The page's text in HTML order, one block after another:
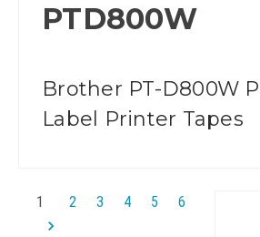
PTD800W
Brother PT-D800W
Label Printer Tapes
1 2 3 4 5 6